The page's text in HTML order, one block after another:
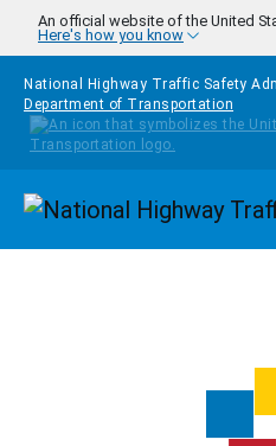
Skip to main content
An official website of the United
Here's how you know
National Highway Traffic Safety
Department of Transportation